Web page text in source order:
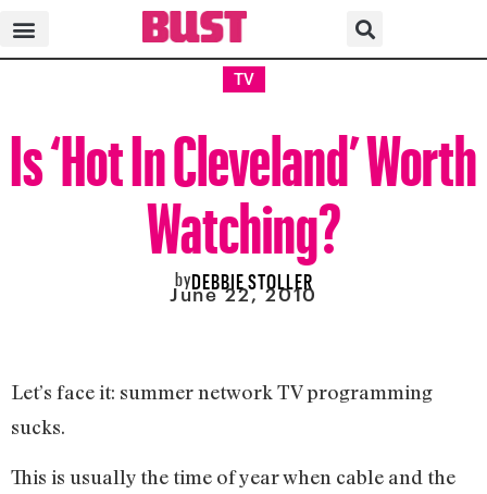
TV
Is ‘Hot In Cleveland’ Worth
Watching?
byDEBBIE STOLLER
June 22, 2010
Let’s face it: summer network TV programming
sucks.
This is usually the time of year when cable and the